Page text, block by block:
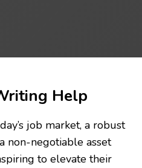
Help
job market, a robust
non-negotiable asset
to elevate their